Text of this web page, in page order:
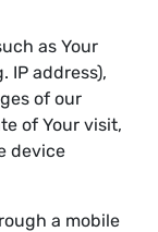
as Your
IP address),
of our
of Your visit,
device
a mobile